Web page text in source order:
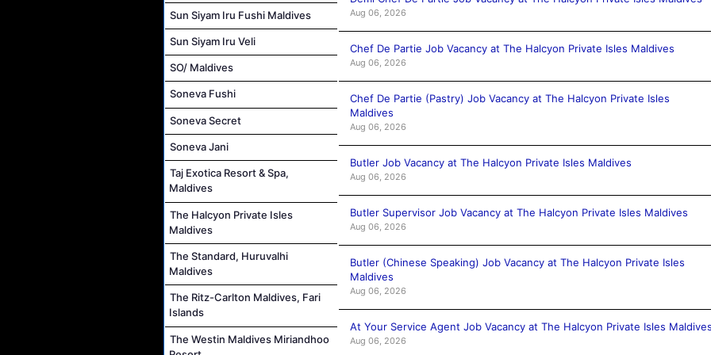
Sun Siyam Iru Fushi Maldives
Sun Siyam Iru Veli
SO/ Maldives
Soneva Fushi
Soneva Secret
Soneva Jani
Taj Exotica Resort & Spa,
Maldives
The Halcyon Private Isles
Maldives
The Standard, Huruvalhi
Maldives
The Ritz-Carlton Maldives, Fari
Islands
The Westin Maldives Miriandhoo
Aug 06, 2026
Chef De Partie Job Vacancy at The Halcyon Private Isles Maldives
Aug 06, 2026
Chef De Partie (Pastry) Job Vacancy at The Halcyon Private Isles
Maldives
Aug 06, 2026
Butler Job Vacancy at The Halcyon Private Isles Maldives
Aug 06, 2026
Butler Supervisor Job Vacancy at The Halcyon Private Isles Maldives
Aug 06, 2026
Butler (Chinese Speaking) Job Vacancy at The Halcyon Private Isles
Maldives
Aug 06, 2026
At Your Service Agent Job Vacancy at The Halcyon Private Isles
Aug 06, 2026